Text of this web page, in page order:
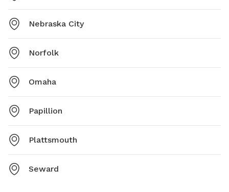
Nebraska City
Norfolk
Omaha
Papillion
Plattsmouth
Seward